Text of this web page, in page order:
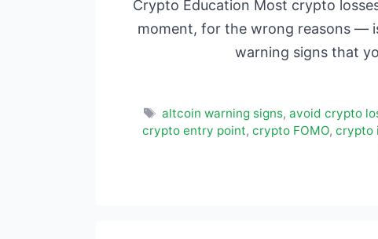
Crypto Education Most crypto
moment, for the wrong reasons —
warning signs that
Tags
altcoin warning signs, avoid crypto
crypto entry point, crypto FOMO, crypto